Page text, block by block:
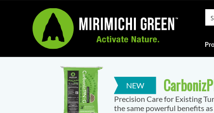
Precision Care for Existing
the same powerful benefits